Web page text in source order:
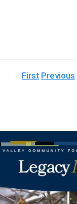
First Previous